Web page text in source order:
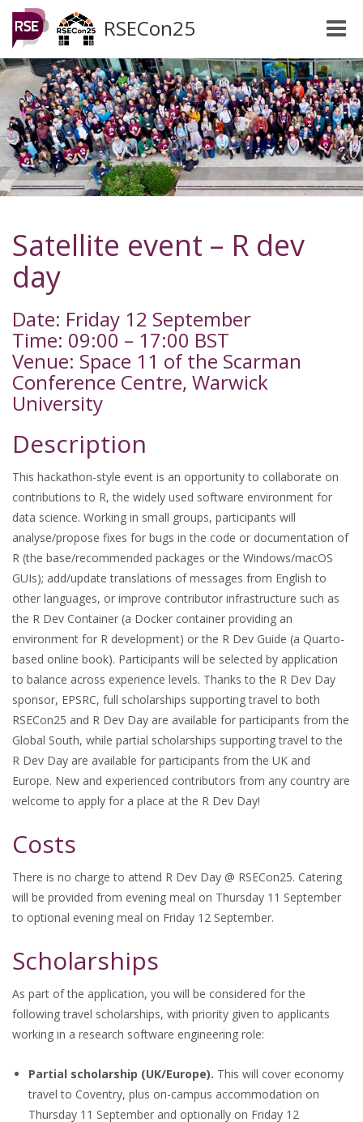
RSECon25
Toggle
Satellite event – R dev
day
Date: Friday 12 September
Time: 09:00 – 17:00 BST
Venue: Space 11 of the Scarman
Conference Centre, Warwick
University
Description
This hackathon-style event is an opportunity to collaborate on
contributions to R, the widely used software environment for
data science. Working in small groups, participants will
analyse/propose fixes for bugs in the code or documentation of
R (the base/recommended packages or the Windows/macOS
GUIs); add/update translations of messages from English to
other languages, or improve contributor infrastructure such as
the R Dev Container (a Docker container providing an
environment for R development) or the R Dev Guide (a Quarto-
based online book). Participants will be selected by application
to balance across experience levels. Thanks to the R Dev Day
sponsor, EPSRC, full scholarships supporting travel to both
RSECon25 and R Dev Day are available for participants from the
Global South, while partial scholarships supporting travel to the
R Dev Day are available for participants from the UK and
Europe. New and experienced contributors from any country are
welcome to apply for a place at the R Dev Day!
Costs
There is no charge to attend R Dev Day @ RSECon25. Catering
will be provided from evening meal on Thursday 11 September
to optional evening meal on Friday 12 September.
Scholarships
As part of the application, you will be considered for the
following travel scholarships, with priority given to applicants
working in a research software engineering role:
Partial scholarship (UK/Europe). This will cover economy
travel to Coventry, plus on-campus accommodation on
Thursday 11 September and optionally on Friday 12